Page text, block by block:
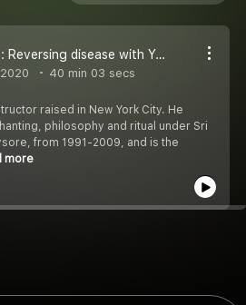
Episode 49: Reversing disease with Yoga: Eddie Stern in conversation with Karnvir Mundrey
40 min 03 secs
raised in New York City. He
philosophy and ritual under Sri
from 1991-2009, and is the
more